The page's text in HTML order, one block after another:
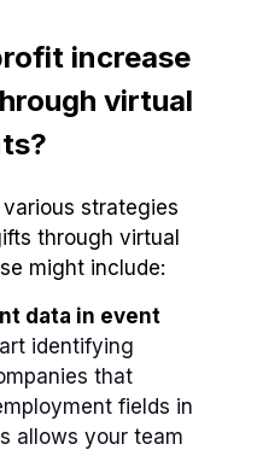
increase
virtual
strategies
through virtual
might include:
data in event
identifying
that
fields in
allows your team